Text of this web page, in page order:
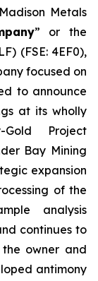
Metals
” or the
(FSE: 4EF0),
focused on
to announce
at its wholly
Project
Bay Mining
expansion
of the
analysis
continues to
the owner and
antimony